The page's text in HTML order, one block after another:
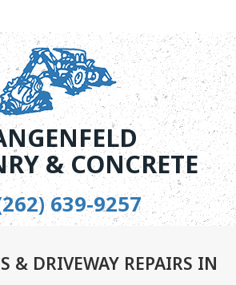
& CONCRETE
639-9257
& DRIVEWAY REPAIRS IN